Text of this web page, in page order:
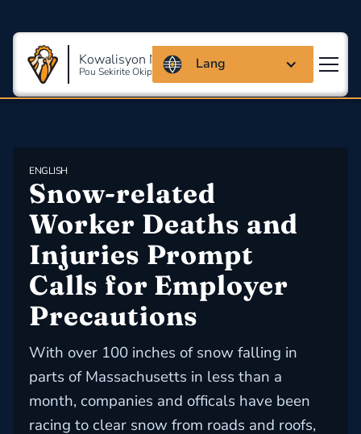
Kowalisyon Massachusetts
Pou Sekirite Okipasyonèl Ak Sante
Lang
ENGLISH
Snow-related
Worker Deaths and
Injuries Prompt
Calls for Employer
Precautions
With over 100 inches of snow falling in
parts of Massachusetts in less than a
month, companies and officals have been
racing to clear snow from roads and roofs,